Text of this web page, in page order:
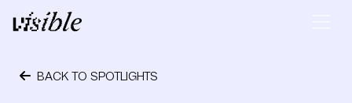
Skip to content
Main Navigation
BACK TO SPOTLIGHTS